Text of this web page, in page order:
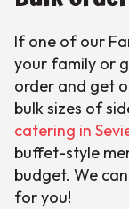
If one of our
your family or
order and get
bulk sizes of
catering in
buffet-style
budget. We
for you!